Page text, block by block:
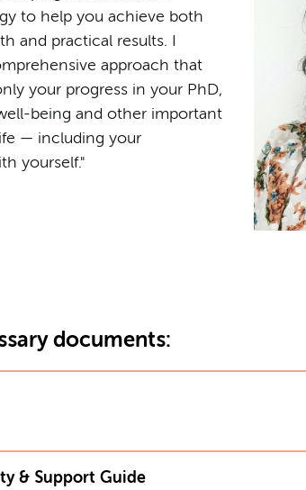
to help you achieve both
and practical results. I
approach that
your progress in your PhD,
being and other important
— including your
yourself."
documents:
& Support Guide